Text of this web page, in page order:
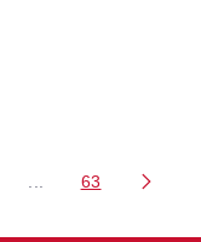
TAB to navigate.
Intermediate Pages
Page
63